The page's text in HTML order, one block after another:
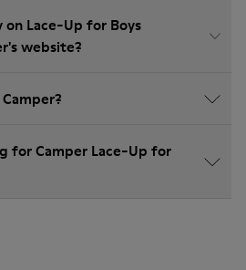
Lace-Up for Boys
website?
for Camper Lace-Up for